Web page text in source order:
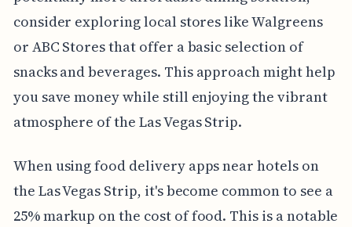
consider exploring local stores like Walgreens
or ABC Stores that offer a basic selection of
snacks and beverages. This approach might help
you save money while still enjoying the vibrant
atmosphere of the Las Vegas Strip.
When using food delivery apps near hotels on
the Las Vegas Strip, it's become common to see a
25% markup on the cost of food. This is a notable